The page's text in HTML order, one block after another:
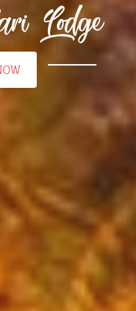
Lodge